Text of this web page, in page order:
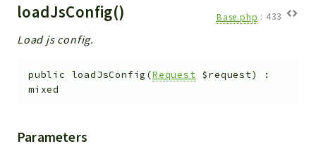
loadJsConfig() Base.php : 433
Load js config.
public loadJsConfig (Request $request)
:
mixed
Parameters